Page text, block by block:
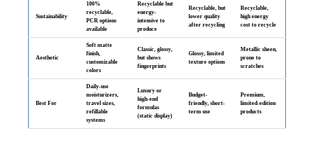
Sustainability
100%
recyclable,
PCR options
available
Recyclable but
energy-
intensive to
produce
Recyclable, but
lower quality
after recycling
Recyclable,
high energy
cost to recycle
Aesthetic
Soft matte
finish,
customizable
colors
Classic, glossy,
but shows
fingerprints
Glossy, limited
texture options
Metallic sheen,
prone to
scratches
Best For
Daily-use
moisturizers,
travel sizes,
refillable
systems
Luxury or
high-end
formulas
(static display)
Budget-
friendly, short-
term use
Premium,
limited-edition
products